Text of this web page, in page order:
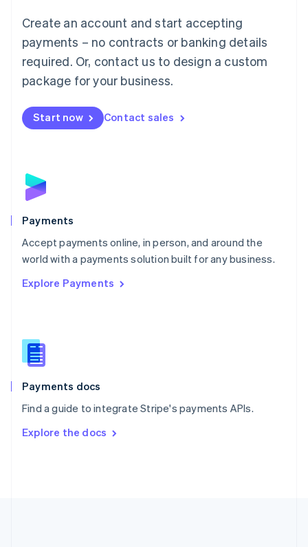
Create an account and start accepting
payments – no contracts or banking details
required. Or, contact us to design a custom
package for your business.
Start now Contact sales
Payments
Accept payments online, in person, and around the
world with a payments solution built for any business.
Explore Payments
Payments docs
Find a guide to integrate Stripe's payments APIs.
Explore the docs
简体中文English
English简体中文
Malta
English
Mexico
Netherlands
NederlandsEnglish
English
Poland
Portugal
PortuguêsEnglish
Romania
Singapore
Slovenia
English
Spain
EspañolEnglish
SvenskaEnglish
DeutschFrançais Italiano